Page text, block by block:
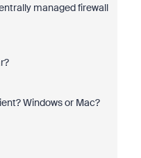
managed firewall
Windows or Mac?